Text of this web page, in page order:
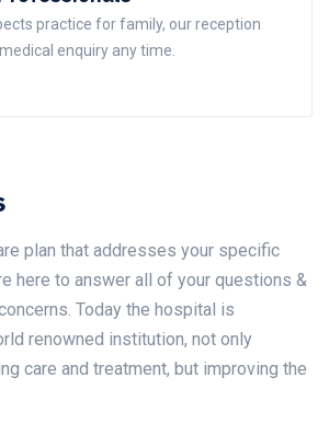
practice for family, our reception
enquiry any time.
plan that addresses your specific
here to answer all of your questions &
Today the hospital is
renowned institution, not only
care and treatment, but improving the